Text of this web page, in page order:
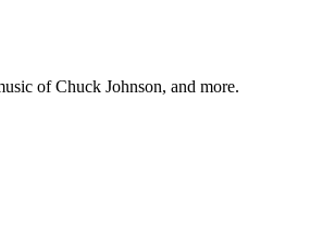
of Chuck Johnson, and more.